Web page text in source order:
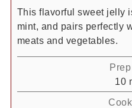
This flavorful sweet jelly
mint, and pairs perfectly
meats and vegetables.
10